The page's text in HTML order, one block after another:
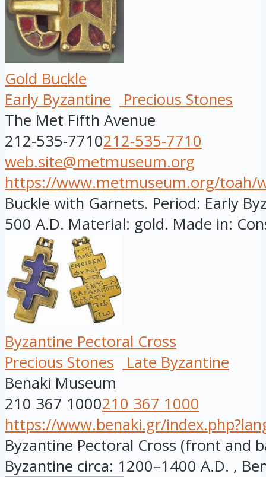
Gold Buckle
Early Byzantine
Precious Stones
The Met Fifth Avenue
212-535-7710212-535-7710
web.site@metmuseum.org
https://www.metmuseum.org/toah/
Buckle with Garnets. Period: Early
500 A.D. Material: gold. Made in:
Byzantine Pectoral Cross
Precious Stones
Late Byzantine
Benaki Museum
210 367 1000210 367 1000
https://www.benaki.gr/
Byzantine Pectoral Cross (front and
Byzantine circa: 1200–1400 A.D. ,